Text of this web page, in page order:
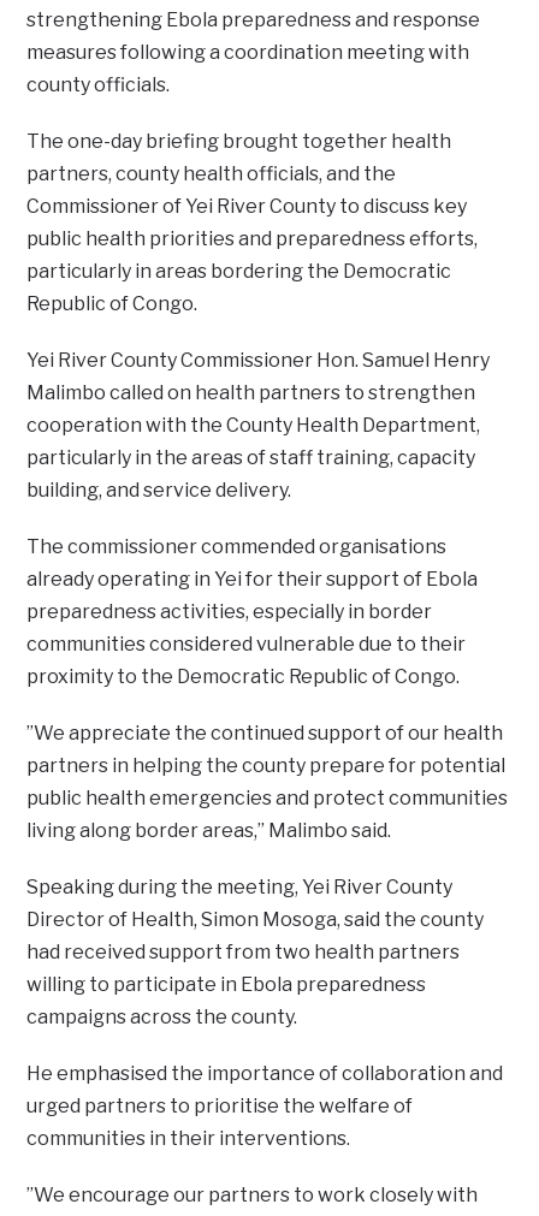
strengthening Ebola preparedness and response
measures following a coordination meeting with
county officials.
‎The one-day briefing brought together health
partners, county health officials, and the
Commissioner of Yei River County to discuss key
public health priorities and preparedness efforts,
particularly in areas bordering the Democratic
Republic of Congo.
‎Yei River County Commissioner Hon. Samuel Henry
Malimbo called on health partners to strengthen
cooperation with the County Health Department,
particularly in the areas of staff training, capacity
building, and service delivery.
‎The commissioner commended organisations
already operating in Yei for their support of Ebola
preparedness activities, especially in border
communities considered vulnerable due to their
proximity to the Democratic Republic of Congo.
‎”We appreciate the continued support of our health
partners in helping the county prepare for potential
public health emergencies and protect communities
living along border areas,” Malimbo said.
‎Speaking during the meeting, Yei River County
Director of Health, Simon Mosoga, said the county
had received support from two health partners
willing to participate in Ebola preparedness
campaigns across the county.
‎He emphasised the importance of collaboration and
urged partners to prioritise the welfare of
communities in their interventions.
‎”We encourage our partners to work closely with